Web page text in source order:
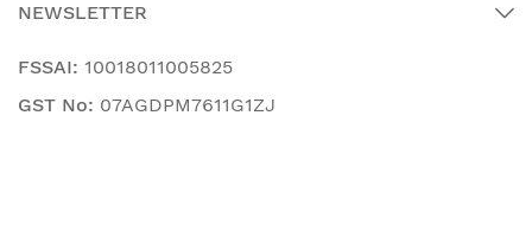
NEWSLETTER
FSSAI: 10018011005825
GST No: 07AGDPM7611G1ZJ